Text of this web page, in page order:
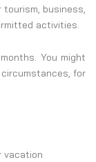
business,
activities.
You might
for
vacation